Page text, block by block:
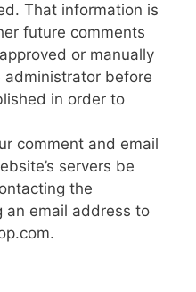
That information is
future comments
or manually
before
in order to
comment and email
servers be
the
an email address to